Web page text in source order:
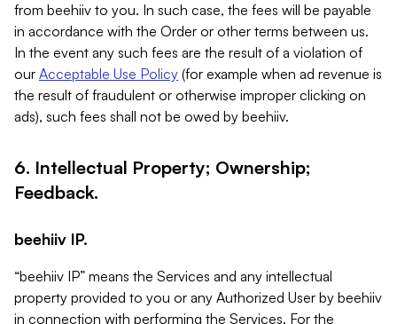
from beehiiv to you. In such case, the fees will be payable
in accordance with the Order or other terms between us.
In the event any such fees are the result of a violation of
our Acceptable Use Policy (for example when ad revenue is
the result of fraudulent or otherwise improper clicking on
ads), such fees shall not be owed by beehiiv.
6. Intellectual Property; Ownership;
Feedback.
beehiiv IP.
“beehiiv IP” means the Services and any intellectual
property provided to you or any Authorized User by beehiiv
in connection with performing the Services. For the